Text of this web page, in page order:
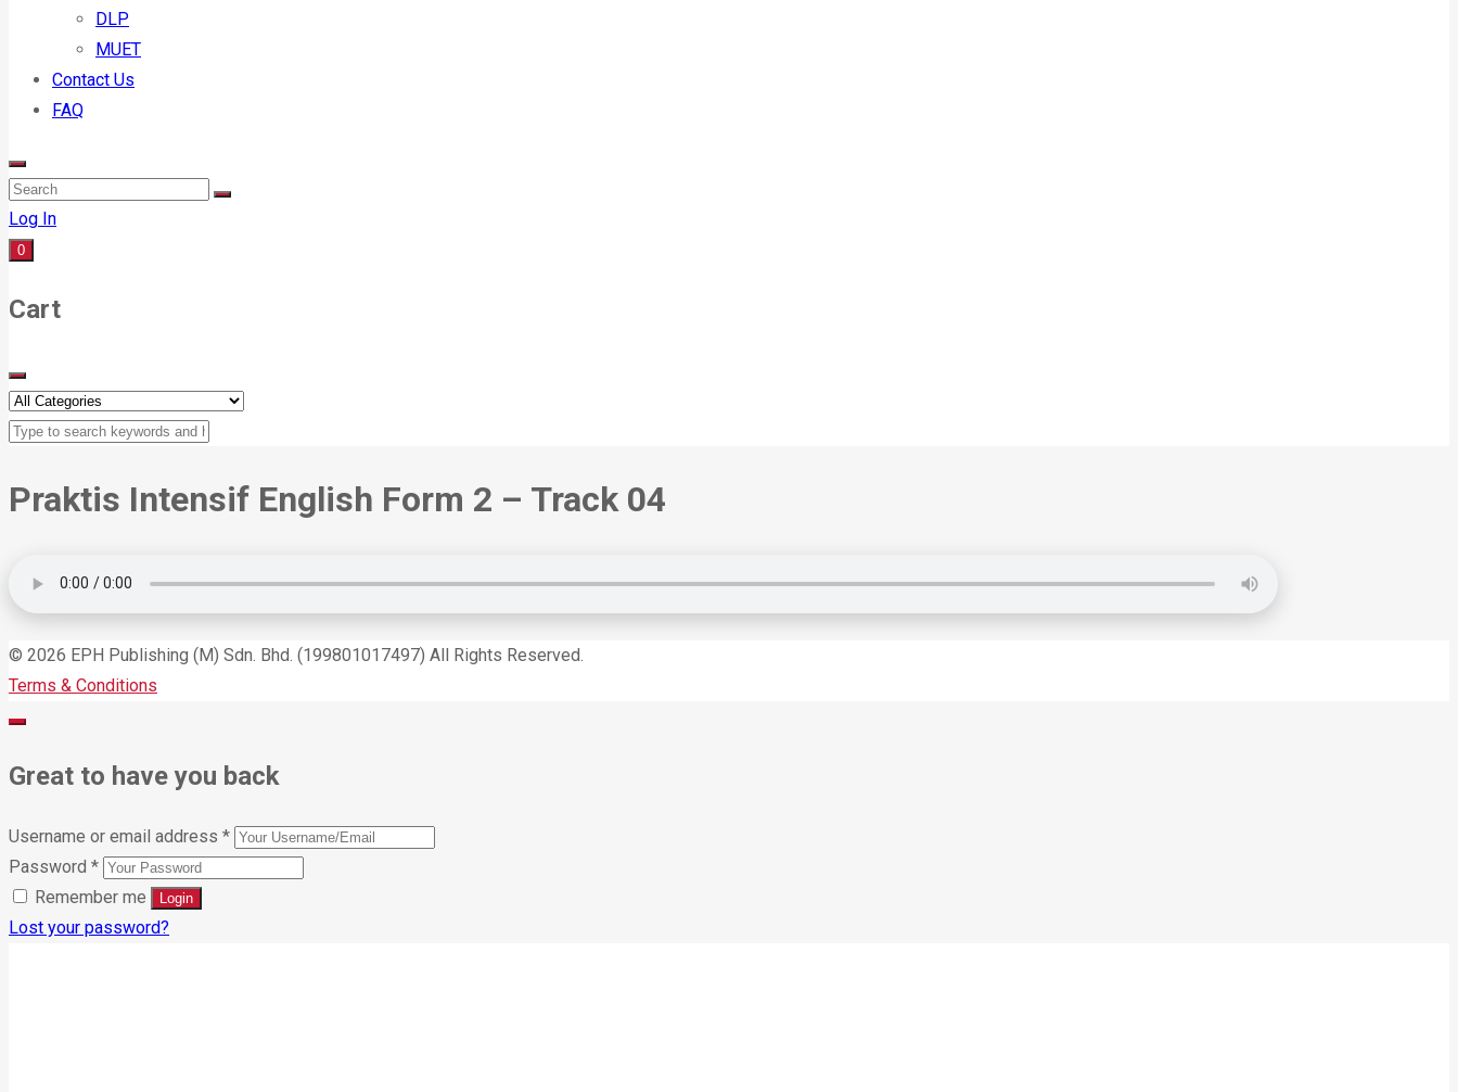
DLP
MUET
Contact Us
FAQ
Log In
0
Cart
Praktis Intensif English Form 2 – Track 04
© 2026 EPH Publishing (M) Sdn. Bhd. (199801017497) All Rights Reserved.
Terms & Conditions
Great to have you back
Username or email address *
Password *
Remember me
Lost your password?